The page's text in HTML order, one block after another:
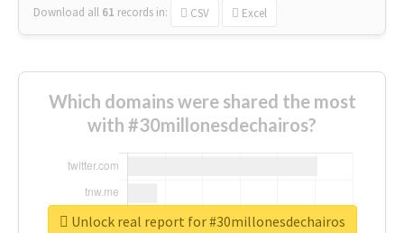
Download all 61 records in: CSV Excel
Which domains were shared the most
with #30millonesdechairos?
Unlock real report for #30millonesdechairos